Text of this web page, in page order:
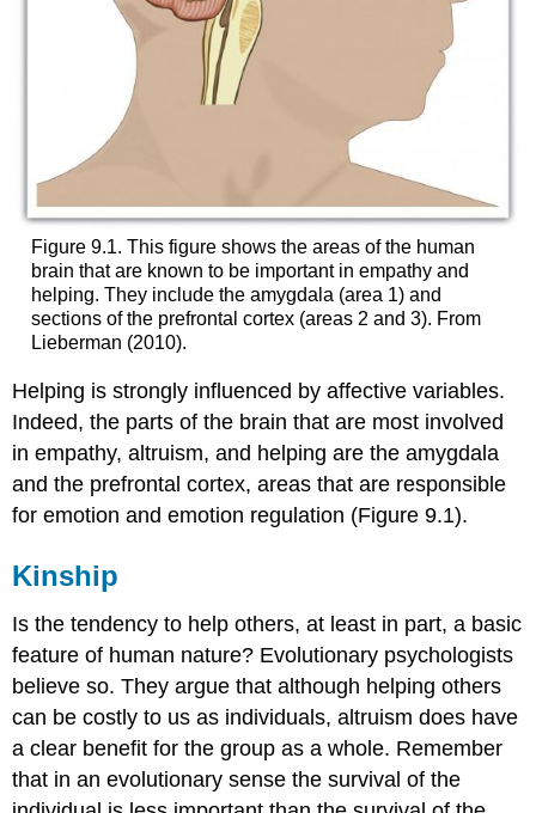
Figure 9.1. This figure shows the areas of the human
brain that are known to be important in empathy and
helping. They include the amygdala (area 1) and
sections of the prefrontal cortex (areas 2 and 3). From
Lieberman (2010).
Helping is strongly influenced by affective variables.
Indeed, the parts of the brain that are most involved
in empathy, altruism, and helping are the amygdala
and the prefrontal cortex, areas that are responsible
for emotion and emotion regulation (Figure 9.1).
Kinship
Is the tendency to help others, at least in part, a basic
feature of human nature? Evolutionary psychologists
believe so. They argue that although helping others
can be costly to us as individuals, altruism does have
a clear benefit for the group as a whole. Remember
that in an evolutionary sense the survival of the